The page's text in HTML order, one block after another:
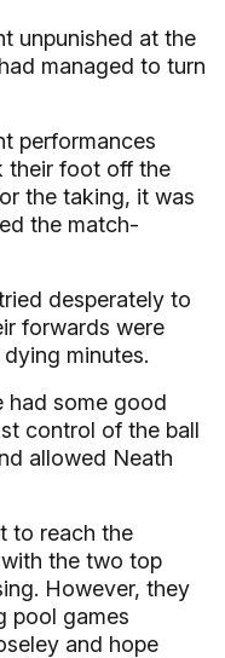
unpunished at the
managed to turn
performances
their foot off the
the taking, it was
the match-
desperately to
forwards were
minutes.
had some good
control of the ball
allowed Neath
to reach the
the two top
However, they
pool games
and hope